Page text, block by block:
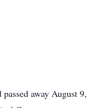
away August 9,